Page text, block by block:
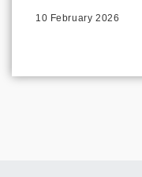
10 February 2026